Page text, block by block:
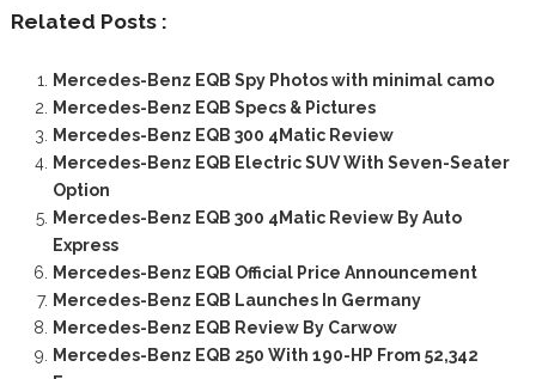
Related Posts :
Mercedes-Benz EQB Spy Photos with minimal camo
Mercedes-Benz EQB Specs & Pictures
Mercedes-Benz EQB 300 4Matic Review
Mercedes-Benz EQB Electric SUV With Seven-Seater
Option
Mercedes-Benz EQB 300 4Matic Review By Auto
Express
Mercedes-Benz EQB Official Price Announcement
Mercedes-Benz EQB Launches In Germany
Mercedes-Benz EQB Review By Carwow
Mercedes-Benz EQB 250 With 190-HP From 52,342